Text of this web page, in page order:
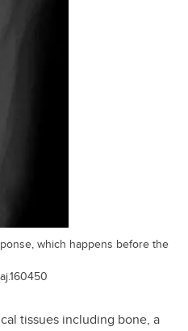
which happens before the
tissues including bone, a